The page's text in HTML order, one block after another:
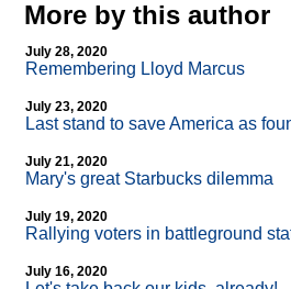
More by this author
July 28, 2020
Remembering Lloyd Marcus
July 23, 2020
Last stand to save America as
July 21, 2020
Mary's great Starbucks dilemma
July 19, 2020
Rallying voters in battleground
July 16, 2020